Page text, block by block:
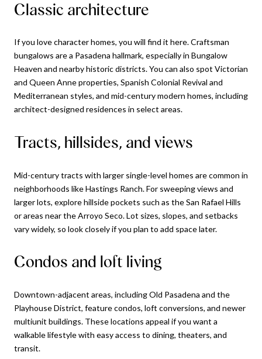
Classic architecture
If you love character homes, you will find it here. Craftsman
bungalows are a Pasadena hallmark, especially in Bungalow
Heaven and nearby historic districts. You can also spot Victorian
and Queen Anne properties, Spanish Colonial Revival and
Mediterranean styles, and mid-century modern homes, including
architect-designed residences in select areas.
Tracts, hillsides, and views
Mid-century tracts with larger single-level homes are common in
neighborhoods like Hastings Ranch. For sweeping views and
larger lots, explore hillside pockets such as the San Rafael Hills
or areas near the Arroyo Seco. Lot sizes, slopes, and setbacks
vary widely, so look closely if you plan to add space later.
Condos and loft living
Downtown-adjacent areas, including Old Pasadena and the
Playhouse District, feature condos, loft conversions, and newer
multiunit buildings. These locations appeal if you want a
walkable lifestyle with easy access to dining, theaters, and
transit.